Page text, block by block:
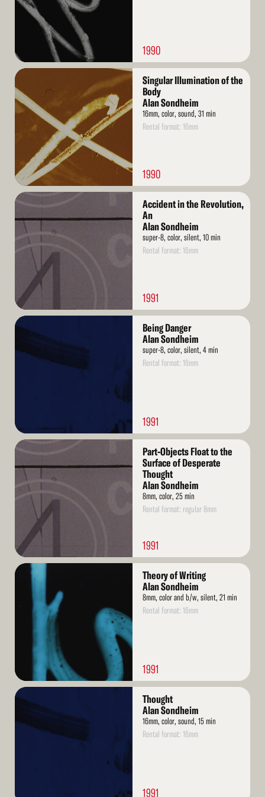
1990
Read
More
Singular Illumination of the
Body
Alan Sondheim
16mm, color, sound, 31 min
Rental format: 16mm
1990
Read
Accident in the Revolution,
An
Alan Sondheim
super-8, color, silent, 10 min
Rental format: 16mm
1991
Read
Being Danger
Alan Sondheim
super-8, color, silent, 4 min
Rental format: 16mm
1991
Read
Part-Objects Float to the
Surface of Desperate
Thought
Alan Sondheim
8mm, color, 25 min
Rental format: regular 8mm
1991
Read
Theory of Writing
Alan Sondheim
8mm, color and b/w, silent, 21 min
Rental format: 16mm
1991
Read
Thought
Alan Sondheim
16mm, color, sound, 15 min
Rental format: 16mm
1991